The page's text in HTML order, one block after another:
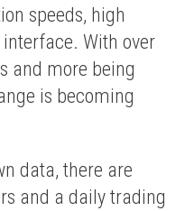
speeds, high
With over
and more being
is becoming
data, there are
and a daily trading